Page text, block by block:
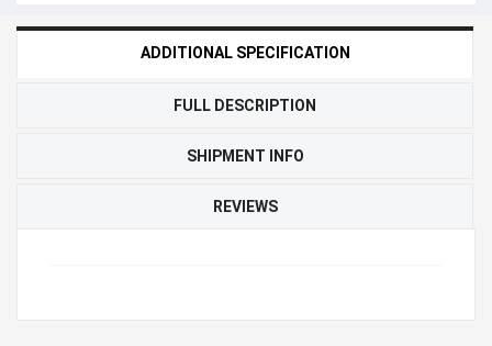
ADDITIONAL SPECIFICATION
FULL DESCRIPTION
SHIPMENT INFO
REVIEWS